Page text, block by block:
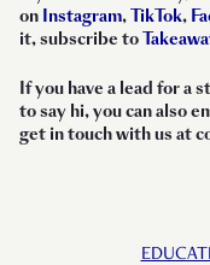
on Instagram,TikTok,
it, subscribe to
If you have a lead for a
to say hi, you can also
get in touch with us at